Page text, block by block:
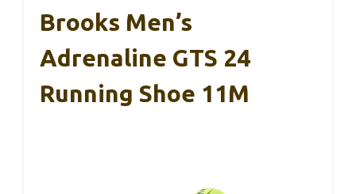
Brooks Men’s
Adrenaline GTS 24
Running Shoe 11M